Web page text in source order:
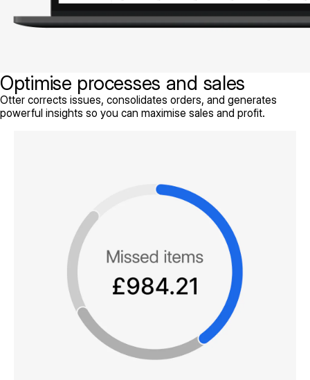
Optimise processes and sales
Otter corrects issues, consolidates orders, and generates
powerful insights so you can maximise sales and profit.